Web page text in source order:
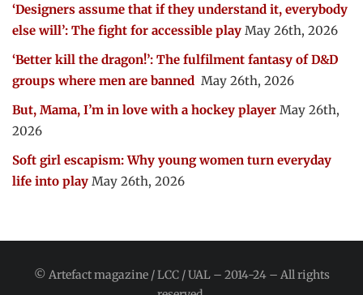
‘Designers assume that if they understand it, everybody
else will’: The fight for accessible play May 26th, 2026
‘Better kill the dragon!’: The fulfilment fantasy of D&D
groups where men are banned May 26th, 2026
But, Mama, I’m in love with a hockey player May 26th,
2026
Soft girl escapism: Why young women turn everyday
life into play May 26th, 2026
© Artefact magazine / LCC / UAL – 2014-24 – All rights